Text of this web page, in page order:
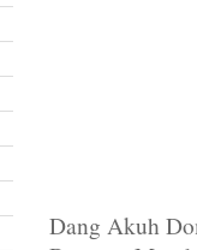
Dang Akuh